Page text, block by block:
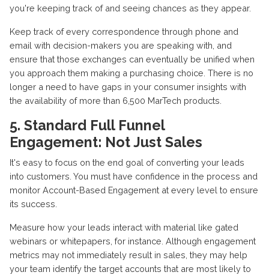
you're keeping track of and seeing chances as they appear.
Keep track of every correspondence through phone and
email with decision-makers you are speaking with, and
ensure that those exchanges can eventually be unified when
you approach them making a purchasing choice. There is no
longer a need to have gaps in your consumer insights with
the availability of more than 6,500 MarTech products.
5. Standard Full Funnel
Engagement: Not Just Sales
It's easy to focus on the end goal of converting your leads
into customers. You must have confidence in the process and
monitor Account-Based Engagement at every level to ensure
its success.
Measure how your leads interact with material like gated
webinars or whitepapers, for instance. Although engagement
metrics may not immediately result in sales, they may help
your team identify the target accounts that are most likely to